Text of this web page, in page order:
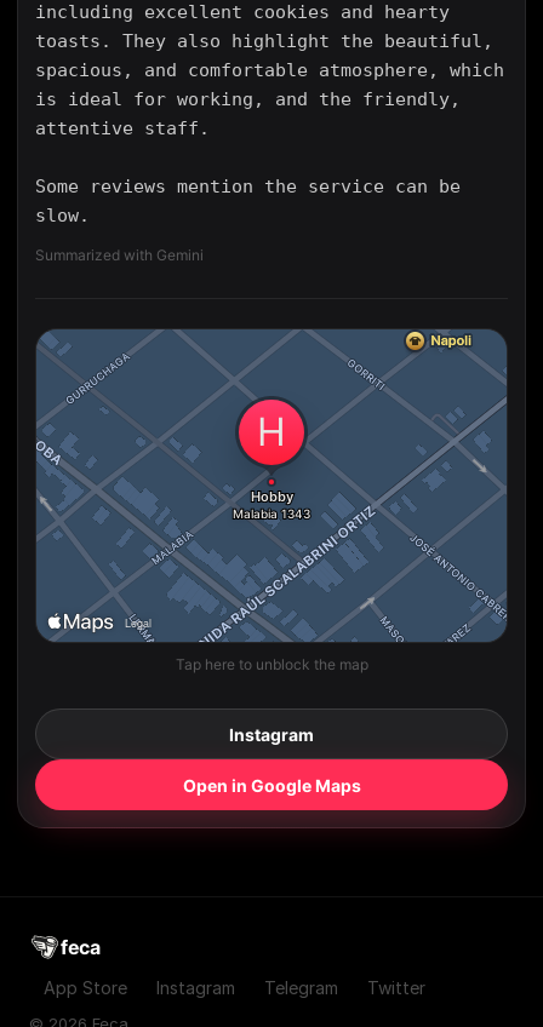
including excellent cookies and hearty
toasts. They also highlight the beautiful,
spacious, and comfortable atmosphere, which
is ideal for working, and the friendly,
attentive staff.
Some reviews mention the service can be
slow.
Summarized with Gemini
Tap here to unblock the map
Instagram
Open in Google Maps
feca
App Store Instagram Telegram Twitter